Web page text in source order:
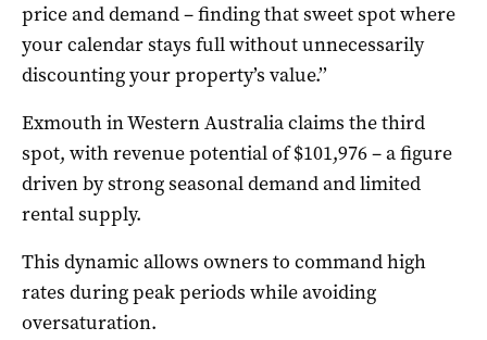
price and demand – finding that sweet spot where
your calendar stays full without unnecessarily
discounting your property’s value.’’
Exmouth in Western Australia claims the third
spot, with revenue potential of $101,976 – a figure
driven by strong seasonal demand and limited
rental supply.
This dynamic allows owners to command high
rates during peak periods while avoiding
oversaturation.